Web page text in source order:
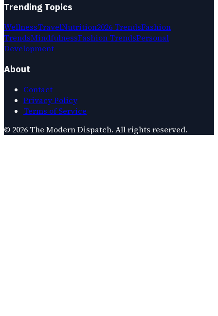
Trending Topics
WellnessTravelNutrition2026 TrendsFashion
TrendsMindfulnessFashion TrendsPersonal
Development
About
Contact
Privacy Policy
Terms of Service
© 2026 The Modern Dispatch. All rights reserved.